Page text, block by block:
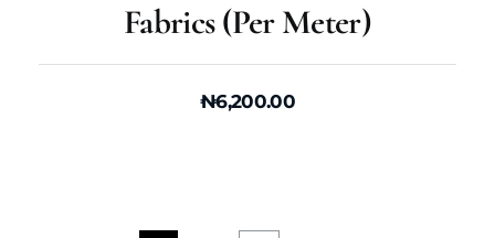
Fabrics (per Meter)
₦6,200.00